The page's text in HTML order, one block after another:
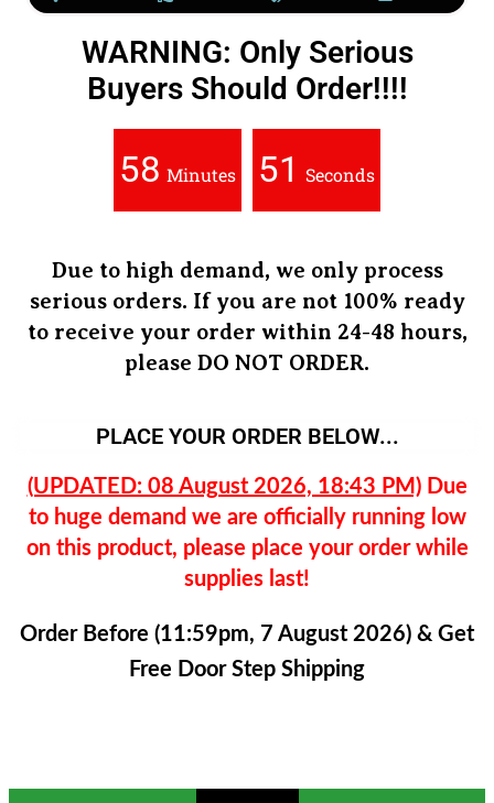
WARNING: Only Serious
Buyers Should Order!!!!
58 Minutes 50 Seconds
Due to high demand, we only process
serious orders. If you are not 100% ready
to receive your order within 24-48 hours,
please DO NOT ORDER.
PLACE YOUR ORDER BELOW...
(UPDATED: 08 August 2026, 18:43 PM)Due
to huge demand we are officially running low
on this product, please place your order while
supplies last!
Order Before (11:59pm, 7 August 2026) & Get
Free Door Step Shipping